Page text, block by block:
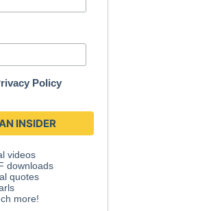
Policy
videos
downloads
quotes
more!